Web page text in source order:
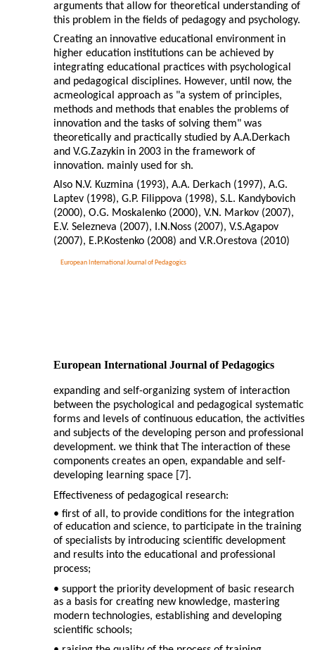
European International Journal of Pedagogics
arguments that allow for theoretical understanding of
this problem in the fields of pedagogy and psychology.
Creating an innovative educational environment in
higher education institutions can be achieved by
integrating educational practices with psychological
and pedagogical disciplines. However, until now, the
acmeological approach as "a system of principles,
methods and methods that enables the problems of
innovation and the tasks of solving them" was
theoretically and practically studied by A.A.Derkach
and V.G.Zazykin in 2003 in the framework of
innovation. mainly used for sh.
Also N.V. Kuzmina (1993), A.A. Derkach (1997), A.G.
Laptev (1998), G.P. Filippova (1998), S.L. Kandybovich
(2000), O.G. Moskalenko (2000), V.N. Markov (2007),
E.V. Selezneva (2007), I.N.Noss (2007), V.S.Agapov
(2007), E.P.Kostenko (2008) and V.R.Orestova (2010)
European International Journal of Pedagogics
expanding and self-organizing system of interaction
between the psychological and pedagogical systematic
forms and levels of continuous education, the activities
and subjects of the developing person and professional
development. we think that The interaction of these
components creates an open, expandable and self-
developing learning space [7].
Effectiveness of pedagogical research:
• first of all, to provide conditions for the integration
of education and science, to participate in the training
of specialists by introducing scientific development
and results into the educational and professional
process;
• support the priority development of basic research
as a basis for creating new knowledge, mastering
modern technologies, establishing and developing
scientific schools;